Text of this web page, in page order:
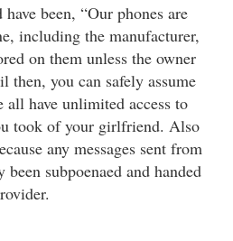
been, “Our phones are
including the manufacturer,
on them unless the owner
then, you can safely assume
all have unlimited access to
took of your girlfriend. Also
any messages sent from
been subpoenaed and handed